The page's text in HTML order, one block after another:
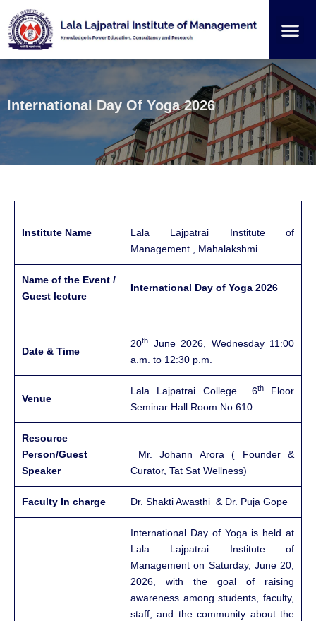
International Day Of Yoga 2026
Institute Name
Lala Lajpatrai Institute of
Management , Mahalakshmi
Name of the Event /
Guest lecture
International Day of Yoga 2026
Date & Time
20th
June 2026, Wednesday 11:00
a.m. to 12:30 p.m.
Venue
Lala Lajpatrai College 6thFloor
Seminar Hall Room No 610
Resource
Person/Guest
Speaker
Mr. Johann Arora ( Founder &
Curator, Tat Sat Wellness)
Faculty In charge Dr. Shakti Awasthi & Dr. Puja Gope
International Day of Yoga is held at
Lala Lajpatrai Institute of
Management on Saturday, June 20,
2026, with the goal of raising
awareness among students, faculty,
staff, and the community about the